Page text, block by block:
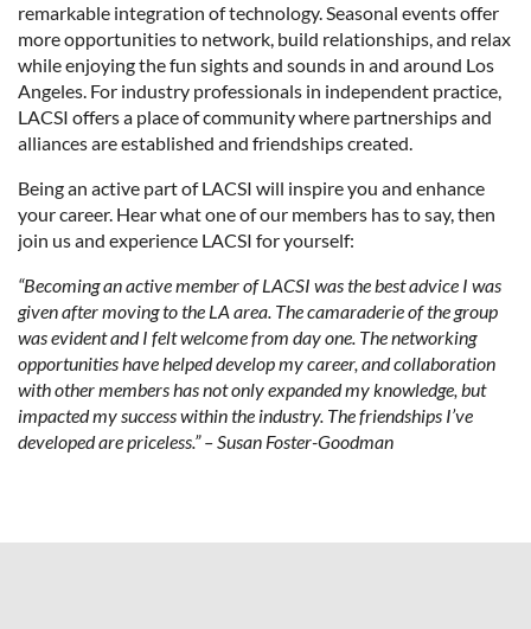
remarkable integration of technology. Seasonal events offer
more opportunities to network, build relationships, and relax
while enjoying the fun sights and sounds in and around Los
Angeles. For industry professionals in independent practice,
LACSI offers a place of community where partnerships and
alliances are established and friendships created.
Being an active part of LACSI will inspire you and enhance
your career. Hear what one of our members has to say, then
join us and experience LACSI for yourself:
“Becoming an active member of LACSI was the best advice I was
given after moving to the LA area. The camaraderie of the group
was evident and I felt welcome from day one. The networking
opportunities have helped develop my career, and collaboration
with other members has not only expanded my knowledge, but
impacted my success within the industry. The friendships I’ve
developed are priceless.” – Susan Foster-Goodman